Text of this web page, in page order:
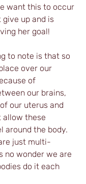
want this to occur
give up and is
her goal!
to note is that so
over our
of
our brains,
our uterus and
allow these
around the body.
just multi-
no wonder we are
do it each